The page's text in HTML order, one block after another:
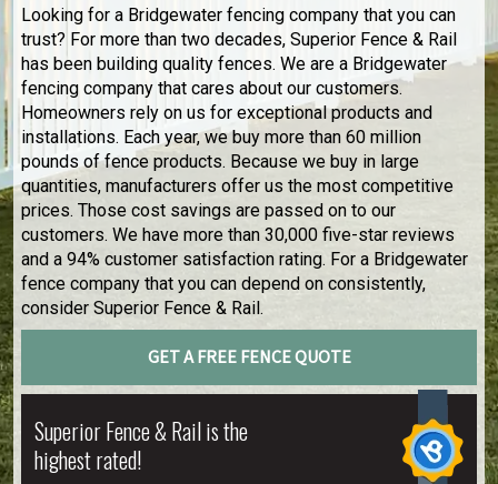
Looking for a Bridgewater fencing company that you can
trust? For more than two decades, Superior Fence & Rail
has been building quality fences. We are a Bridgewater
fencing company that cares about our customers.
Homeowners rely on us for exceptional products and
installations. Each year, we buy more than 60 million
pounds of fence products. Because we buy in large
quantities, manufacturers offer us the most competitive
prices. Those cost savings are passed on to our
customers. We have more than 30,000 five-star reviews
and a 94% customer satisfaction rating. For a Bridgewater
fence company that you can depend on consistently,
consider Superior Fence & Rail.
GET A FREE FENCE QUOTE
Superior Fence & Rail is the
highest rated!